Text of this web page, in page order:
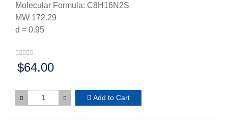
Molecular Formula: C8H16N2S
MW 172.29
d = 0.95
Price:
$64.00
Add to Cart